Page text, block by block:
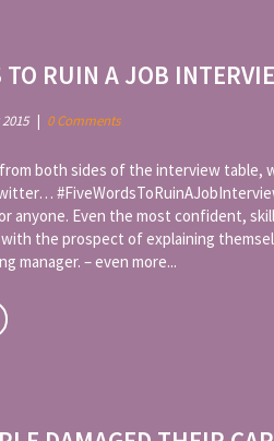
TO RUIN A JOB
| 0 Comments
both sides of the interview table,
anyone. Even the most confident,
the prospect of explaining
manager. – even more...